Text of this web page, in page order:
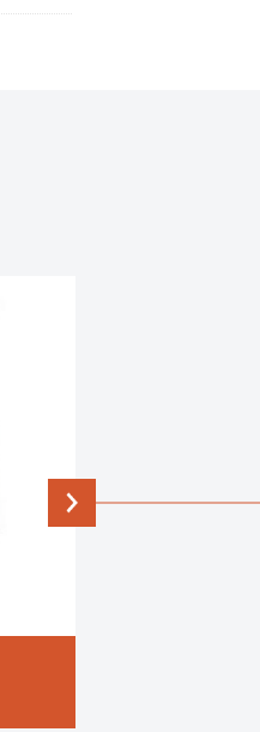
Next